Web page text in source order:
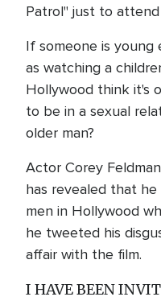
Patrol" just to attend
If someone is
as watching a
Hollywood think it's
to be in a sexual
older man?
Actor Corey
has revealed that
men in Hollywood
he tweeted his
affair with the film.
I HAVE BEEN